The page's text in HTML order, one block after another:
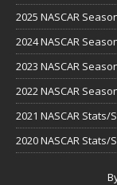
2025 NASCAR
2024 NASCAR
2023 NASCAR
2022 NASCAR
2021 NASCAR Stats/
2020 NASCAR Stats/